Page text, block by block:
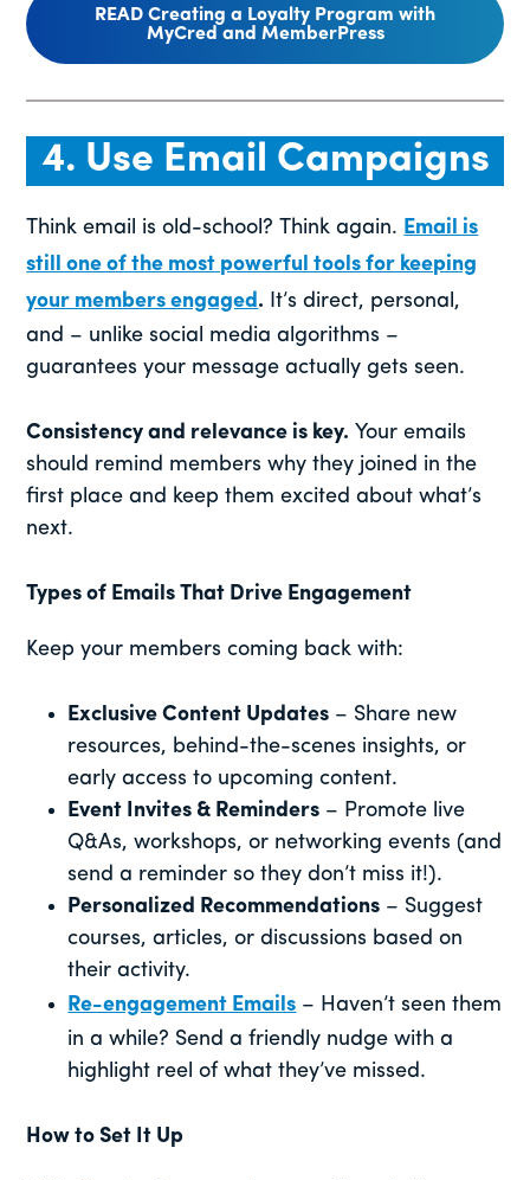
READ Creating a Loyalty Program with
MyCred and MemberPress
4. Use Email Campaigns
Think email is old-school? Think again. Email is
still one of the most powerful tools for keeping
your members engaged. It’s direct, personal,
and – unlike social media algorithms –
guarantees your message actually gets seen.
Consistency and relevance is key. Your emails
should remind members why they joined in the
first place and keep them excited about what’s
next.
Types of Emails That Drive Engagement
Keep your members coming back with:
Exclusive Content Updates – Share new
resources, behind-the-scenes insights, or
early access to upcoming content.
Event Invites & Reminders – Promote live
Q&As, workshops, or networking events (and
send a reminder so they don’t miss it!).
Personalized Recommendations – Suggest
courses, articles, or discussions based on
their activity.
Re-engagement Emails – Haven’t seen them
in a while? Send a friendly nudge with a
highlight reel of what they’ve missed.
How to Set It Up